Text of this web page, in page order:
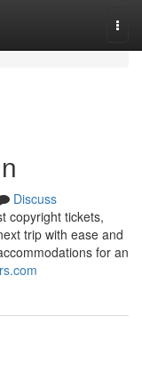
Discuss
copyright tickets,
trip with ease and
for an